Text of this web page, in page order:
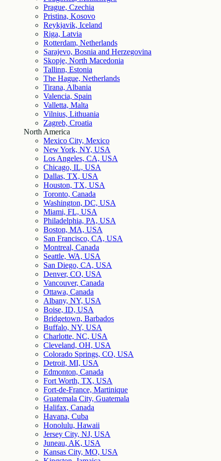
Prague, Czechia
Pristina, Kosovo
Reykjavik, Iceland
Riga, Latvia
Rotterdam, Netherlands
Sarajevo, Bosnia and Herzegovina
Skopje, North Macedonia
Tallinn, Estonia
The Hague, Netherlands
Tirana, Albania
Valencia, Spain
Valletta, Malta
Vilnius, Lithuania
Zagreb, Croatia
North America
Mexico City, Mexico
New York, NY, USA
Los Angeles, CA, USA
Chicago, IL, USA
Dallas, TX, USA
Houston, TX, USA
Toronto, Canada
Washington, DC, USA
Miami, FL, USA
Philadelphia, PA, USA
Boston, MA, USA
San Francisco, CA, USA
Montreal, Canada
Seattle, WA, USA
San Diego, CA, USA
Denver, CO, USA
Vancouver, Canada
Ottawa, Canada
Albany, NY, USA
Boise, ID, USA
Bridgetown, Barbados
Buffalo, NY, USA
Charlotte, NC, USA
Cleveland, OH, USA
Colorado Springs, CO, USA
Detroit, MI, USA
Edmonton, Canada
Fort Worth, TX, USA
Fort-de-France, Martinique
Guatemala City, Guatemala
Halifax, Canada
Havana, Cuba
Honolulu, Hawaii
Jersey City, NJ, USA
Juneau, AK, USA
Kansas City, MO, USA